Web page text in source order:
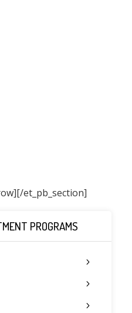
PROGRAMS
et_pb_section]